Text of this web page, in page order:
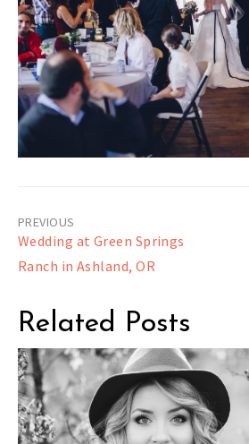
Post
navigation
Wedding at Green Springs
Ranch in Ashland, OR
Related Posts